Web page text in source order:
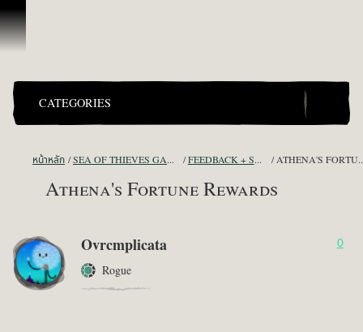
ข้ามไปที่คอนเทนต์
CATEGORIES
หน้าหลัก SEA OF THIEVES GAME DISCUSSION FEEDBACK + SUGGESTIONS
Athena's Fortune Rewards
Ovrcmplicata
Rogue
0